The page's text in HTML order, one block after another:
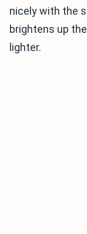
nicely with the
brightens up
lighter.